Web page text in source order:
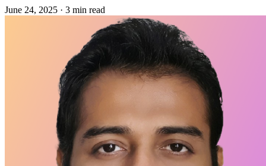
June 24, 2025 · 3 min read